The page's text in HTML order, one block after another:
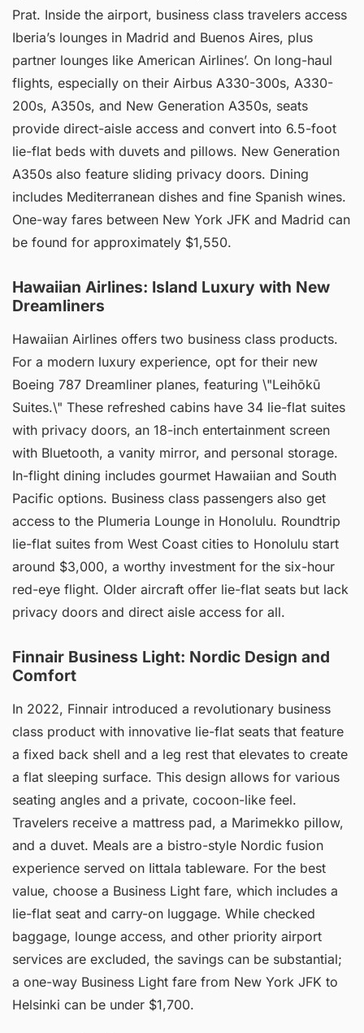
Prat. Inside the airport, business class travelers access
Iberia’s lounges in Madrid and Buenos Aires, plus
partner lounges like American Airlines’. On long-haul
flights, especially on their Airbus A330-300s, A330-
200s, A350s, and New Generation A350s, seats
provide direct-aisle access and convert into 6.5-foot
lie-flat beds with duvets and pillows. New Generation
A350s also feature sliding privacy doors. Dining
includes Mediterranean dishes and fine Spanish wines.
One-way fares between New York JFK and Madrid can
be found for approximately $1,550.
Hawaiian Airlines: Island Luxury with New
Dreamliners
Hawaiian Airlines offers two business class products.
For a modern luxury experience, opt for their new
Boeing 787 Dreamliner planes, featuring \"Leihōkū
Suites.\" These refreshed cabins have 34 lie-flat suites
with privacy doors, an 18-inch entertainment screen
with Bluetooth, a vanity mirror, and personal storage.
In-flight dining includes gourmet Hawaiian and South
Pacific options. Business class passengers also get
access to the Plumeria Lounge in Honolulu. Roundtrip
lie-flat suites from West Coast cities to Honolulu start
around $3,000, a worthy investment for the six-hour
red-eye flight. Older aircraft offer lie-flat seats but lack
privacy doors and direct aisle access for all.
Finnair Business Light: Nordic Design and
Comfort
In 2022, Finnair introduced a revolutionary business
class product with innovative lie-flat seats that feature
a fixed back shell and a leg rest that elevates to create
a flat sleeping surface. This design allows for various
seating angles and a private, cocoon-like feel.
Travelers receive a mattress pad, a Marimekko pillow,
and a duvet. Meals are a bistro-style Nordic fusion
experience served on Iittala tableware. For the best
value, choose a Business Light fare, which includes a
lie-flat seat and carry-on luggage. While checked
baggage, lounge access, and other priority airport
services are excluded, the savings can be substantial;
a one-way Business Light fare from New York JFK to
Helsinki can be under $1,700.